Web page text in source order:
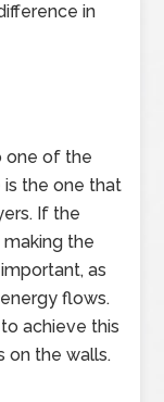
in
one of the
the one that
If the
the
as
flows.
achieve this
on the walls.